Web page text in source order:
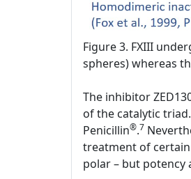
Figure 3. FXIII
spheres) whereas
The inhibitor
of the catalytic
Penicillin®.7
treatment of
polar – but potency